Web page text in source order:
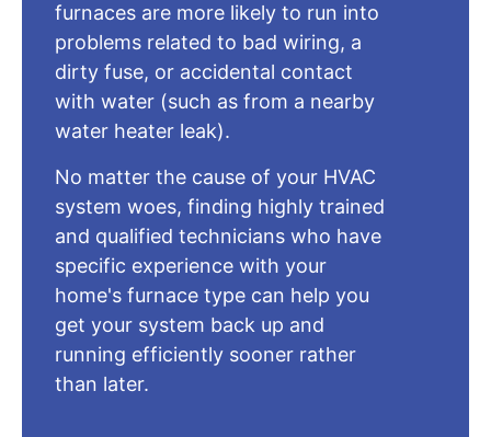
furnaces are more likely to run into
problems related to bad wiring, a
dirty fuse, or accidental contact
with water (such as from a nearby
water heater leak).
No matter the cause of your HVAC
system woes, finding highly trained
and qualified technicians who have
specific experience with your
home's furnace type can help you
get your system back up and
running efficiently sooner rather
than later.